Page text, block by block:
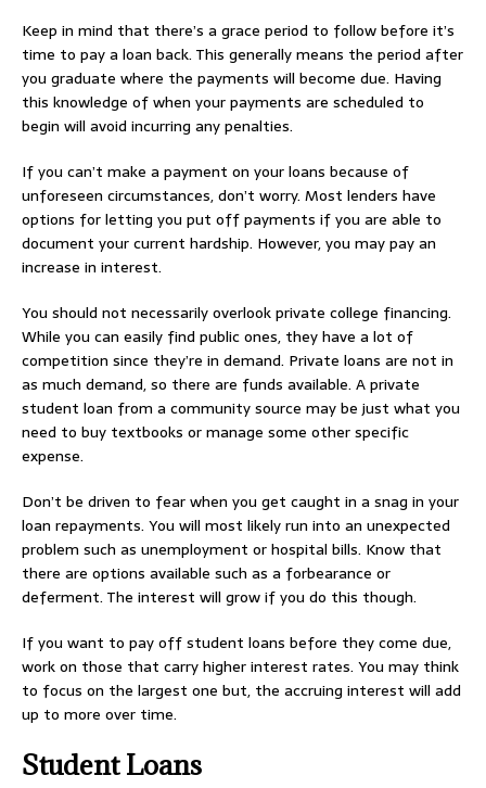
Keep in mind that there’s a grace period to follow before it’s
time to pay a loan back. This generally means the period after
you graduate where the payments will become due. Having
this knowledge of when your payments are scheduled to
begin will avoid incurring any penalties.
If you can’t make a payment on your loans because of
unforeseen circumstances, don’t worry. Most lenders have
options for letting you put off payments if you are able to
document your current hardship. However, you may pay an
increase in interest.
You should not necessarily overlook private college financing.
While you can easily find public ones, they have a lot of
competition since they’re in demand. Private loans are not in
as much demand, so there are funds available. A private
student loan from a community source may be just what you
need to buy textbooks or manage some other specific
expense.
Don’t be driven to fear when you get caught in a snag in your
loan repayments. You will most likely run into an unexpected
problem such as unemployment or hospital bills. Know that
there are options available such as a forbearance or
deferment. The interest will grow if you do this though.
If you want to pay off student loans before they come due,
work on those that carry higher interest rates. You may think
to focus on the largest one but, the accruing interest will add
up to more over time.
Student Loans